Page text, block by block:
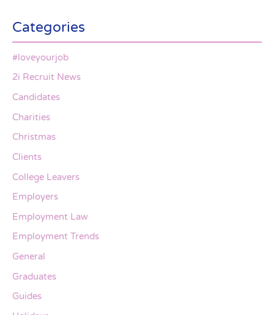
Categories
#loveyourjob
2i Recruit News
Candidates
Charities
Christmas
Clients
College Leavers
Employers
Employment Law
Employment Trends
General
Graduates
Guides